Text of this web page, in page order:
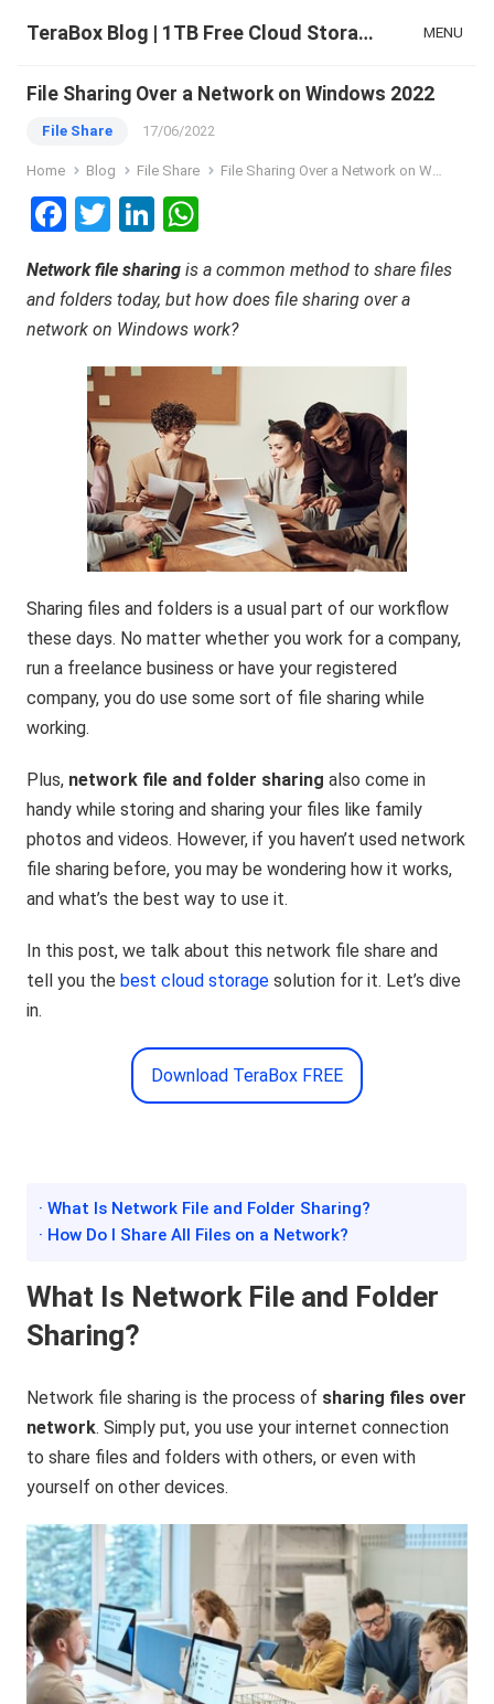
TeraBox Blog | 1TB Free Cloud Storage & All-in-One AI Space MENU
File Sharing Over a Network on Windows 2022
File Share 17/06/2022
Home Blog File Share File Sharing Over a Network on Windows 2022
F
ce
b
T
tt
er
Li
ke
dI
n
at
s
A
p
p
Network file sharing is a common method to share files
and folders today, but how does file sharing over a
network on Windows work?
Sharing files and folders is a usual part of our workflow
these days. No matter whether you work for a company,
run a freelance business or have your registered
company, you do use some sort of file sharing while
working.
Plus, network file and folder sharing also come in
handy while storing and sharing your files like family
photos and videos. However, if you haven’t used network
file sharing before, you may be wondering how it works,
and what’s the best way to use it.
In this post, we talk about this network file share and
tell you thebest cloud storage solution for it. Let’s dive
in.
Download TeraBox FREE
· What Is Network File and Folder Sharing?
· How Do I Share All Files on a Network?
What Is Network File and Folder
Sharing?
Network file sharing is the process of sharing files over
network. Simply put, you use your internet connection
to share files and folders with others, or even with
yourself on other devices.